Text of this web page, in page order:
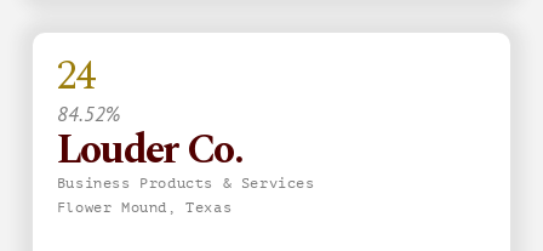
24
84.52%
Louder Co.
Business Products & Services
Flower Mound, Texas